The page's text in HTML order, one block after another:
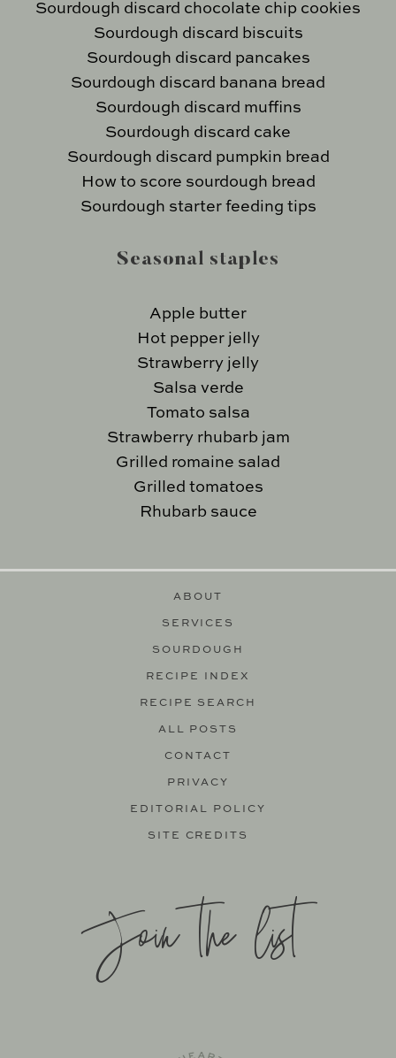
Sourdough discard chocolate chip cookies
Sourdough discard biscuits
Sourdough discard pancakes
Sourdough discard banana bread
Sourdough discard muffins
Sourdough discard cake
Sourdough discard pumpkin bread
How to score sourdough bread
Sourdough starter feeding tips
Seasonal staples
Apple butter
Hot pepper jelly
Strawberry jelly
Salsa verde
Tomato salsa
Strawberry rhubarb jam
Grilled romaine salad
Grilled tomatoes
Rhubarb sauce
ABOUT
SERVICES
SOURDOUGH
RECIPE INDEX
RECIPE SEARCH
ALL POSTS
CONTACT
PRIVACY
EDITORIAL POLICY
SITE CREDITS
Join the list